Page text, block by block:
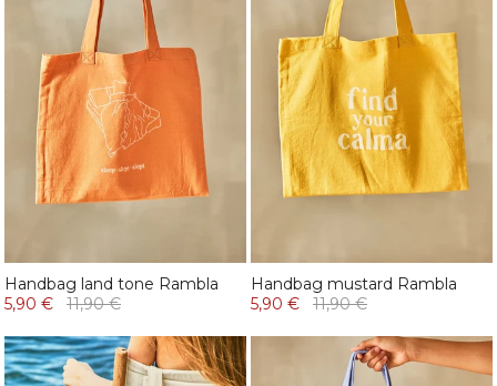
Handbag land tone Rambla
5,90 €
11,90 €
Handbag mustard Rambla
5,90 €
11,90 €